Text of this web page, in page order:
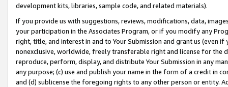
development kits, libraries, sample code, and related materials).
If you provide us with suggestions, reviews, modifications, data,
your participation in the Associates Program, or if you modify any
right, title, and interest in and to Your Submission and grant us (even
nonexclusive, worldwide, freely transferable right and license for
reproduce, perform, display, and distribute Your Submission in any
any purpose; (c) use and publish your name in the form of a credit in
and (d) sublicense the foregoing rights to any other person or entity.